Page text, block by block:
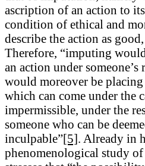
ascription of an action to
condition of ethical and
describe the action as
Therefore, “imputing
an action under
would moreover be placing
which can come under the
impermissible, under the
someone who can be
inculpable”[5]. Already in
phenomenological study